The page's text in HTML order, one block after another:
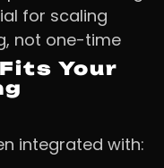
for scaling
not one-time
Your
integrated with: